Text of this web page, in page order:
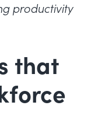
productivity
that